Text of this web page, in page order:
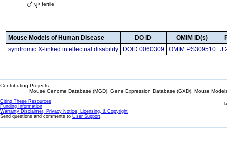
N• fertile
Mouse Models of Human Disease DO ID OMIM ID(s)
syndromic X-linked intellectual disability
DOID:0060309 OMIM:PS309510
Contributing Projects:
Mouse Genome Database (MGD), Gene Expression Database (GXD), Mouse
Citing These Resources
Funding Information
Warranty Disclaimer, Privacy Notice, Licensing, & Copyright
Send questions and comments to User Support.